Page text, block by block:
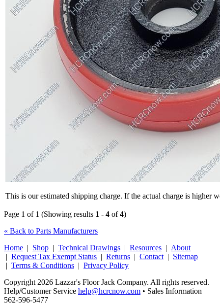
This is our estimated shipping charge. If the actual charge is higher
Page 1 of 1 (Showing results 1 - 4 of4)
« Back to Parts Manufacturers
Home | Shop | Technical Drawings | Resources | About
| Request Tax Exempt Status | Returns | Contact | Sitemap
| Terms & Conditions | Privacy Policy
Copyright 2026 Lazzar's Floor Jack Company. All rights reserved.
Help/Customer Service help@hcrcnow.com • Sales Information
562‑596‑5477